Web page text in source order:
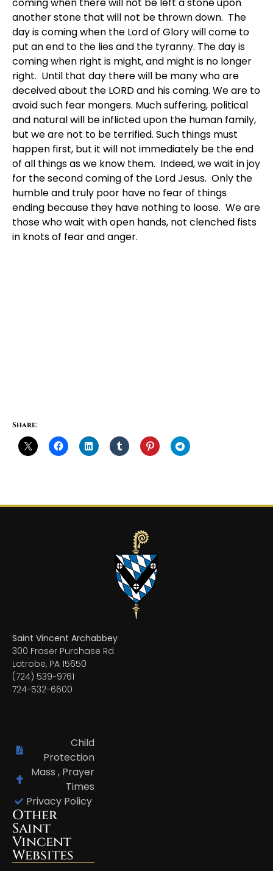
coming when there will not be left a stone upon
another stone that will not be thrown down. The
day is coming when the Lord of Glory will come to
put an end to the lies and the tyranny. The day is
coming when right is might, and might is no longer
right. Until that day there will be many who are
deceived about the LORD and his coming. We are to
avoid such fear mongers. Much suffering, political
and natural will be inflicted upon the human family,
but we are not to be terrified. Such things must
happen first, but it will not immediately be the end
of all things as we know them. Indeed, we wait in joy
for the second coming of the Lord Jesus. Only the
humble and truly poor have no fear of things
ending because they have nothing to loose. We are
those who wait with open hands, not clenched fists
in knots of fear and anger.
Share:
Saint Vincent Archabbey
300 Fraser Purchase Rd
Latrobe, PA 15650
(724) 539-9761
724-532-6600
Child
Protection
Mass , Prayer
Times
Privacy Policy
Other
Saint
Vincent
Websites